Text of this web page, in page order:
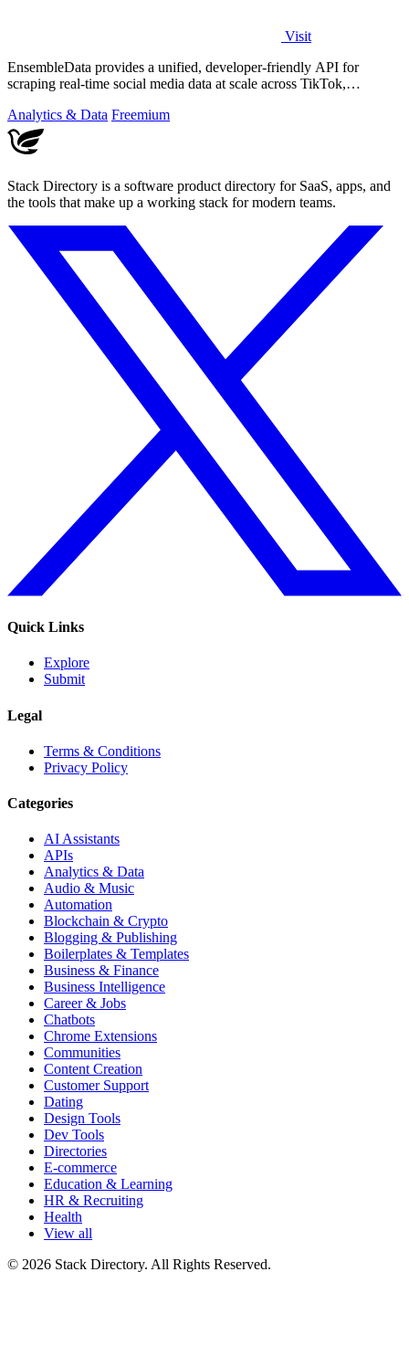
Visit
EnsembleData provides a unified, developer-friendly API for
scraping real-time social media data at scale across TikTok,
Analytics & Data Freemium
Stack Directory is a software product directory for SaaS, apps, and
the tools that make up a working stack for modern teams.
Quick Links
Explore
Submit
Legal
Terms & Conditions
Privacy Policy
Categories
AI Assistants
APIs
Analytics & Data
Audio & Music
Automation
Blockchain & Crypto
Blogging & Publishing
Boilerplates & Templates
Business & Finance
Business Intelligence
Career & Jobs
Chatbots
Chrome Extensions
Communities
Content Creation
Customer Support
Dating
Design Tools
Dev Tools
Directories
E-commerce
Education & Learning
HR & Recruiting
Health
View all
© 2026 Stack Directory. All Rights Reserved.